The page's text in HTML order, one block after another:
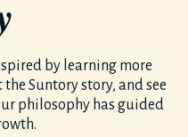
by learning more
Suntory story, and see
philosophy has guided